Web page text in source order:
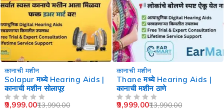
कानाची मशीन
Solapur मध्ये Hearing Aids |
कानाची मशीन सोलापूर
13,990.00
9,999.00
कानाची मशीन
Thane मध्ये Hearing Aids |
कानाची मशीन ठाणे
13,990.00
9,999.00